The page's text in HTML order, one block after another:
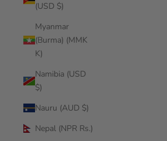
(USD $)
Myanmar
(Burma) (MMK
K)
Namibia (USD
$)
Nauru (AUD $)
Nepal (NPR Rs.)